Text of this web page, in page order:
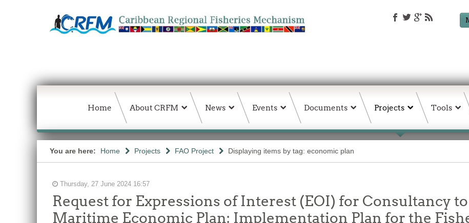
Home About CRFM News Events Documents Projects Tools
You are here: Home Projects FAO Project Displaying items by tag: economic plan
Thursday, 27 June 2024 16:57
Request for Expressions of Interest (EOI) for Consultancy
Maritime Economic Plan: Implementation Plan for the